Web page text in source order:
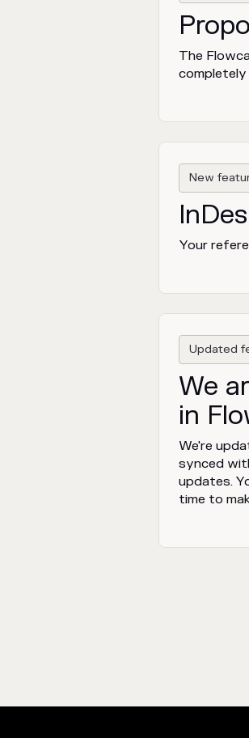
The
completely
New
Your
Updated
We
in
We're
synced
updates.
time to